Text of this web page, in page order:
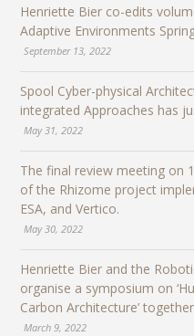
Henriette Bier co-edits
Adaptive Environments
September 13, 2022
Spool Cyber-physical
integrated Approaches has
May 31, 2022
The final review meeting on
of the Rhizome project
ESA, and Vertico.
May 30, 2022
Henriette Bier and the
organise a symposium on
Carbon Architecture’
March 9, 2022